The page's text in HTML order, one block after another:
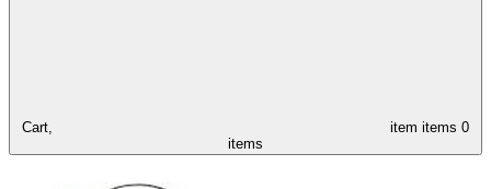
Cart, item items 0
items